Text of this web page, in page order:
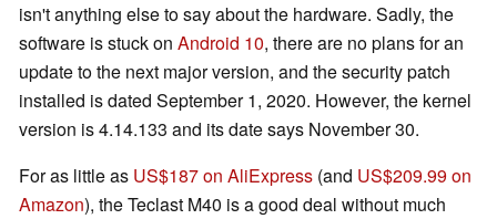
isn't anything else to say about the hardware. Sadly, the
software is stuck on Android 10, there are no plans for an
update to the next major version, and the security patch
installed is dated September 1, 2020. However, the kernel
version is 4.14.133 and its date says November 30.
For as little as US$187 on AliExpress (and US$209.99 on
Amazon), the Teclast M40 is a good deal without much